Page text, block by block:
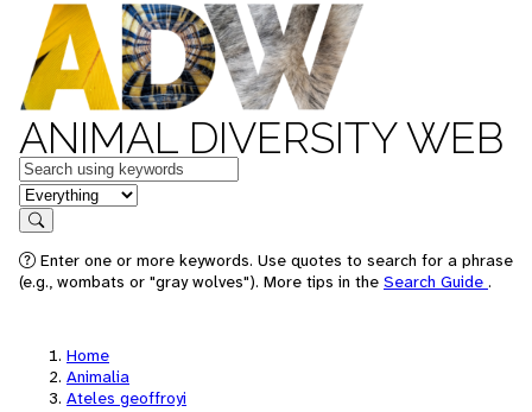
ANIMAL DIVERSITY WEB
Keywords
in feature
Search
Enter one or more keywords. Use quotes to search for a phrase
(e.g., wombats or "gray wolves"). More tips in the Search Guide .
Home
Animalia
Ateles geoffroyi